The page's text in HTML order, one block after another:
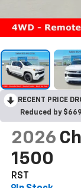
RECENT PRICE
Reduced by
2026
1500
RST